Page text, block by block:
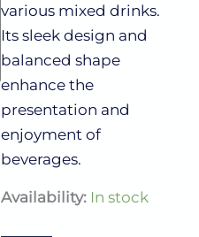
various mixed drinks.
Its sleek design and
balanced shape
enhance the
presentation and
enjoyment of
beverages.
Availability: In stock
Excalibur